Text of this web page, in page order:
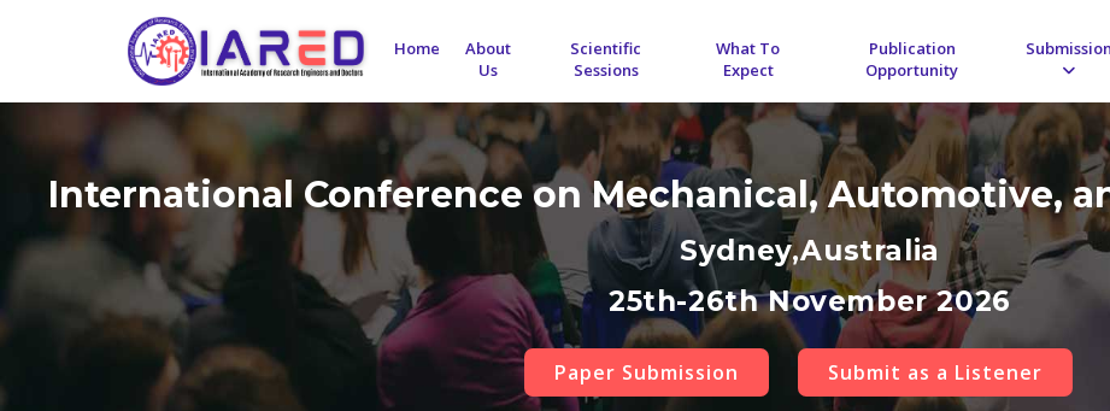
Home
About
Us
Scientific
Sessions
What To
Expect
Publication
Opportunity
Submission
International Conference on Mechanical, Automotive,
Sydney,Australia
25th-26th November 2026
Paper Submission Submit as a Listener